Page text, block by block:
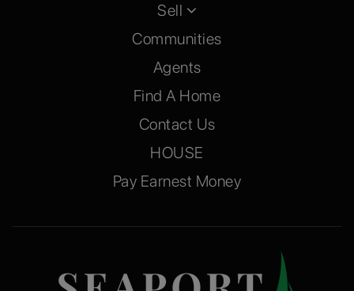
Sell
Communities
Agents
Find A Home
Contact Us
HOUSE
Pay Earnest Money